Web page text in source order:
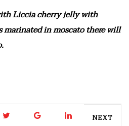
Liccia cherry jelly with
marinated in moscato there will
NEXT